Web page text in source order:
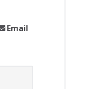
Email